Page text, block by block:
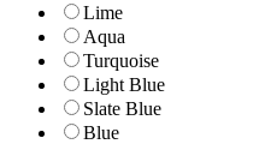
Lime
Aqua
Turquoise
Light Blue
Slate Blue
Blue